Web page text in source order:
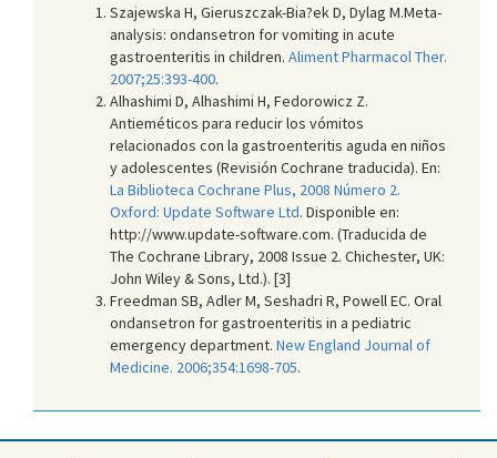
Szajewska H, Gieruszczak-Bia?ek D, Dylag M.Meta-
analysis: ondansetron for vomiting in acute
gastroenteritis in children. Aliment Pharmacol Ther.
2007;25:393-400.
Alhashimi D, Alhashimi H, Fedorowicz Z.
Antieméticos para reducir los vómitos
relacionados con la gastroenteritis aguda en niños
y adolescentes (Revisión Cochrane traducida). En:
La Biblioteca Cochrane Plus, 2008 Número 2.
Oxford: Update Software Ltd. Disponible en:
http://www.update-software.com. (Traducida de
The Cochrane Library, 2008 Issue 2. Chichester, UK:
John Wiley & Sons, Ltd.). [3]
Freedman SB, Adler M, Seshadri R, Powell EC. Oral
ondansetron for gastroenteritis in a pediatric
emergency department. New England Journal of
Medicine. 2006;354:1698-705.